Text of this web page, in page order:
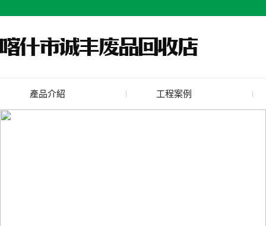
產品介紹
廢舊水蜜桃色色网站
工程案例